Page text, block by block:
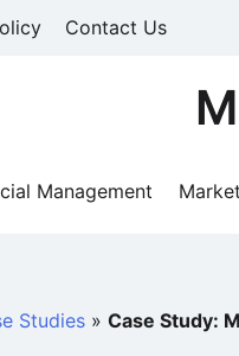
Contact Us
Management
Studies » Case Study: